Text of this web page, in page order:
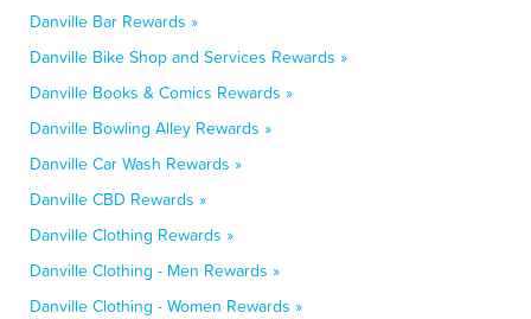
Danville Bar Rewards »
Danville Bike Shop and Services Rewards »
Danville Books & Comics Rewards »
Danville Bowling Alley Rewards »
Danville Car Wash Rewards »
Danville CBD Rewards »
Danville Clothing Rewards »
Danville Clothing - Men Rewards »
Danville Clothing - Women Rewards »